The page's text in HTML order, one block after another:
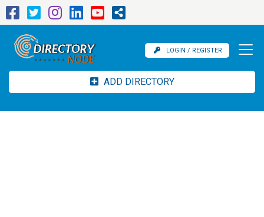
LOGIN / REGISTER
ADD DIRECTORY